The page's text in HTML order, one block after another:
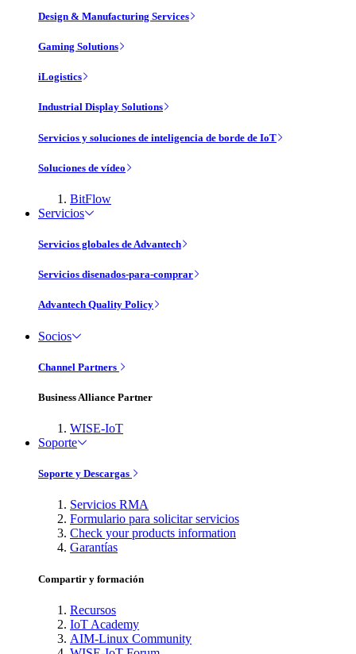
Design & Manufacturing Services
Gaming Solutions
iLogistics
Industrial Display Solutions
Servicios y soluciones de inteligencia de borde de IoT
Soluciones de vídeo
BitFlow
Servicios
Servicios globales de Advantech
Servicios disenados-para-comprar
Advantech Quality Policy
Socios
Channel Partners
Business Alliance Partner
WISE-IoT
Soporte
Soporte y Descargas
Servicios RMA
Formulario para solicitar servicios
Check your products information
Garantías
Compartir y formación
Recursos
IoT Academy
AIM-Linux Community